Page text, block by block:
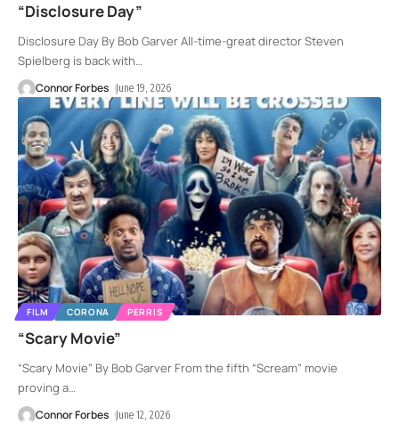
“Disclosure Day”
Disclosure Day By Bob Garver All-time-great director Steven
Spielberg is back with…
Connor Forbes June 19, 2026
FILM CORONA PERRIS
“Scary Movie”
“Scary Movie” By Bob Garver From the fifth “Scream” movie
proving a…
Connor Forbes June 12, 2026